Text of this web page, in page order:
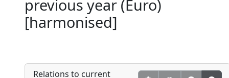
previous year (Euro)
[harmonised]
Relations to current